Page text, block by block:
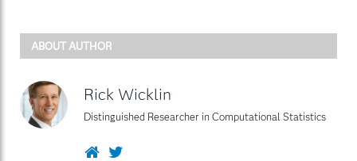
ABOUT AUTHOR
Rick Wicklin
Distinguished Researcher in Computational Statistics
WebsiteTwitter